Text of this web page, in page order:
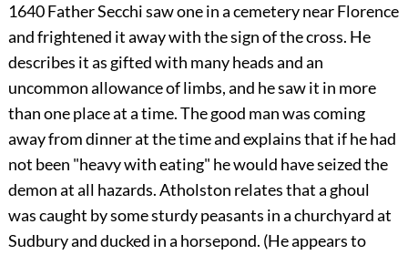
1640 Father Secchi saw one in a cemetery near Florence
and frightened it away with the sign of the cross. He
describes it as gifted with many heads and an
uncommon allowance of limbs, and he saw it in more
than one place at a time. The good man was coming
away from dinner at the time and explains that if he had
not been "heavy with eating" he would have seized the
demon at all hazards. Atholston relates that a ghoul
was caught by some sturdy peasants in a churchyard at
Sudbury and ducked in a horsepond. (He appears to